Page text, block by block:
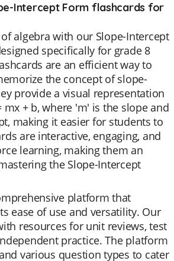
Intercept Form flashcards for
algebra with our Slope-Intercept
specifically for grade 8
are an efficient way to
the concept of slope-
provide a visual representation
mx + b, where 'm' is the slope and
making it easier for students to
are interactive, engaging, and
learning, making them an
the Slope-Intercept
platform that
ease of use and versatility. Our
resources for unit reviews, test
practice. The platform
various question types to cater